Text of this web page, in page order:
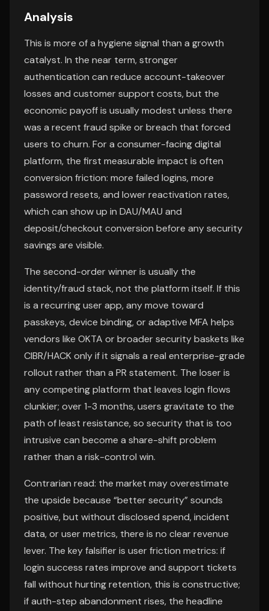
Analysis
This is more of a hygiene signal than a growth
catalyst. In the near term, stronger
authentication can reduce account-takeover
losses and customer support costs, but the
economic payoff is usually modest unless there
was a recent fraud spike or breach that forced
users to churn. For a consumer-facing digital
platform, the first measurable impact is often
conversion friction: more failed logins, more
password resets, and lower reactivation rates,
which can show up in DAU/MAU and
deposit/checkout conversion before any security
savings are visible.
The second-order winner is usually the
identity/fraud stack, not the platform itself. If this
is a recurring user app, any move toward
passkeys, device binding, or adaptive MFA helps
vendors like OKTA or broader security baskets like
CIBR/HACK only if it signals a real enterprise-grade
rollout rather than a PR statement. The loser is
any competing platform that leaves login flows
clunkier; over 1-3 months, users gravitate to the
path of least resistance, so security that is too
intrusive can become a share-shift problem
rather than a risk-control win.
Contrarian read: the market may overestimate
the upside because “better security” sounds
positive, but without disclosed spend, incident
data, or user metrics, there is no clear revenue
lever. The key falsifier is user friction metrics: if
login success rates improve and support tickets
fall without hurting retention, this is constructive;
if auth-step abandonment rises, the headline